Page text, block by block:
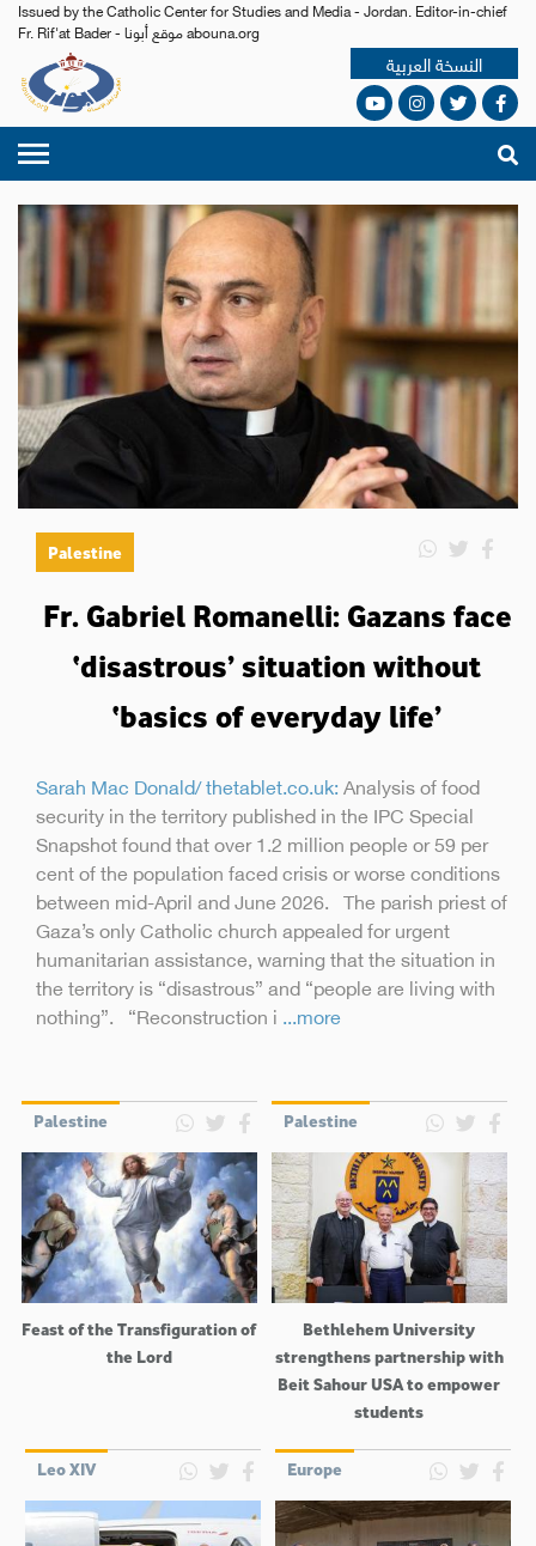
Issued by the Catholic Center for Studies and Media - Jordan. Editor-in-chief
Fr. Rif'at Bader - موقع أبونا abouna.org
النسخة العربية
Palestine
Fr. Gabriel Romanelli: Gazans face
‘disastrous’ situation without
‘basics of everyday life’
Sarah Mac Donald/ thetablet.co.uk:Analysis of food
security in the territory published in the IPC Special
Snapshot found that over 1.2 million people or 59 per
cent of the population faced crisis or worse conditions
between mid-April and June 2026. The parish priest of
Gaza’s only Catholic church appealed for urgent
humanitarian assistance, warning that the situation in
the territory is “disastrous” and “people are living with
nothing”. “Reconstruction i ...more
Palestine
Feast of the Transfiguration of
the Lord
Palestine
Bethlehem University
strengthens partnership with
Beit Sahour USA to empower
students
Leo XIV
Europe